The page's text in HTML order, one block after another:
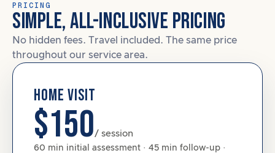
PRICING
SIMPLE, ALL-INCLUSIVE PRICING
No hidden fees. Travel included. The same price
throughout our service area.
HOME VISIT
$150/ session
60 min initial assessment · 45 min follow-up ·